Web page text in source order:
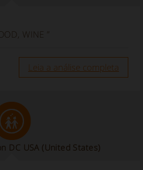
WINE ”
Leia a análise completa
DC USA (United States)